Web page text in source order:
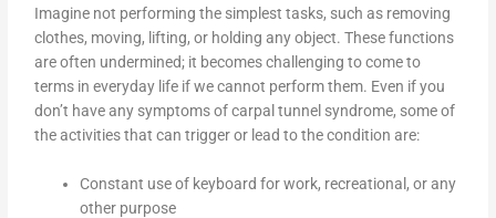
Imagine not performing the simplest tasks, such as removing
clothes, moving, lifting, or holding any object. These functions
are often undermined; it becomes challenging to come to
terms in everyday life if we cannot perform them. Even if you
don’t have any symptoms of carpal tunnel syndrome, some of
the activities that can trigger or lead to the condition are:
Constant use of keyboard for work, recreational, or any
other purpose